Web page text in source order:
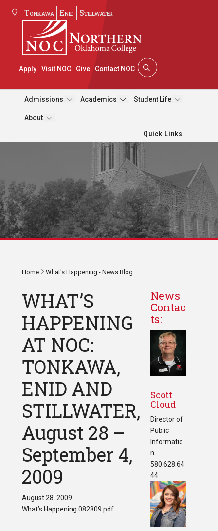
Tonkawa Enid Stillwater
Apply Visit NOC Give Contact NOC
Admissions Academics Student Life
About
Quick Links
Home What's Happening - News Blog
WHAT’S
HAPPENING
AT NOC:
TONKAWA,
ENID AND
STILLWATER,
August 28 –
September 4,
2009
August 28, 2009
What’s Happening 082809.pdf
News
Contac
ts:
Scott
Cloud
Director of
Public
Informatio
n
580.628.64
44